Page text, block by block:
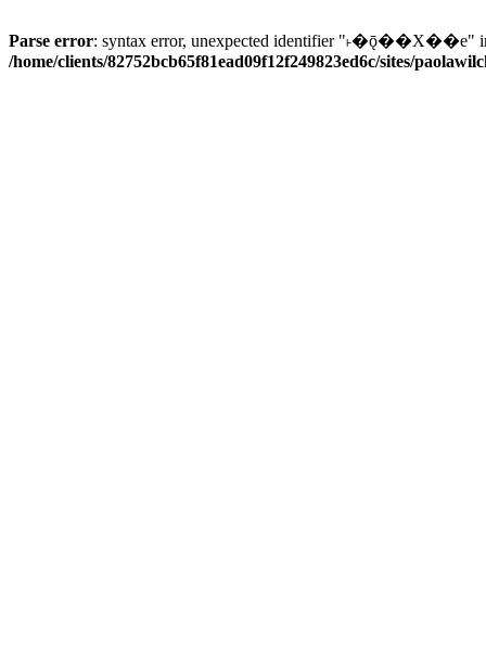
Parse error: syntax error, unexpected identifier "˫�ǭ��X��e"
/home/clients/82752bcb65f81ead09f12f249823ed6c/sites/